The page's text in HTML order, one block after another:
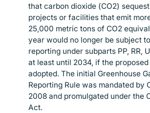
that carbon dioxide (CO2)
projects or facilities that emit
25,000 metric tons of CO2
year would no longer be subject to
reporting under subparts PP, RR,
at least until 2034, if the
adopted. The initial Greenhouse
Reporting Rule was mandated by
2008 and promulgated under the
Act.